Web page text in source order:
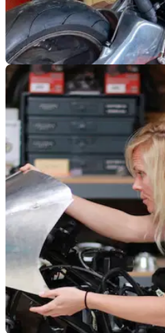
GENERAL
NMM Norton Nemesis
to Allen Millyard
The National Motorcycle
Motorbike&nbsp;Show have
Nemesis and attempt a land